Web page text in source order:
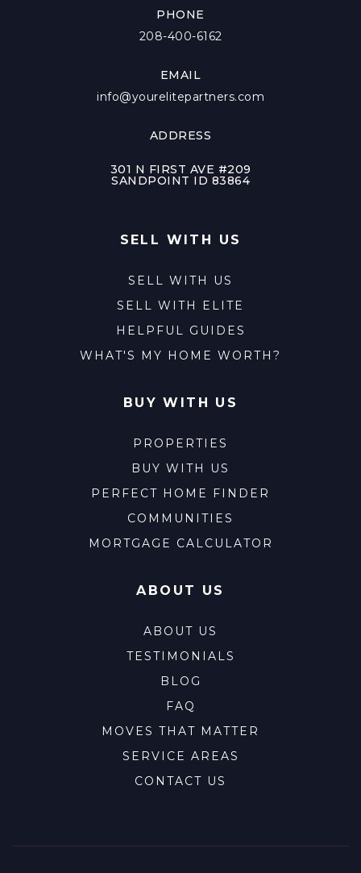
PHONE
208-400-6162
EMAIL
info@yourelitepartners.com
ADDRESS
301 N FIRST AVE #209
SANDPOINT ID 83864
SELL WITH US
SELL WITH US
SELL WITH ELITE
HELPFUL GUIDES
WHAT'S MY HOME WORTH?
ABOUT US
ABOUT US
TESTIMONIALS
BLOG
FAQ
MOVES THAT MATTER
SERVICE AREAS
CONTACT US
BUY WITH US
PROPERTIES
BUY WITH US
PERFECT HOME FINDER
COMMUNITIES
MORTGAGE CALCULATOR